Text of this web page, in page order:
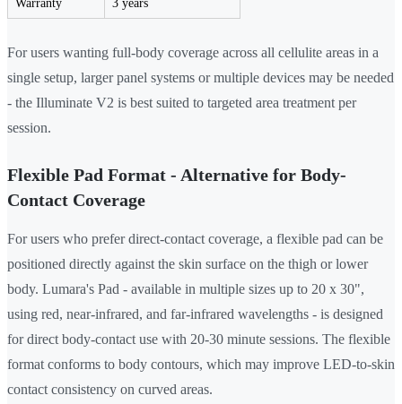
Warranty 3 years
For users wanting full-body coverage across all cellulite areas in a
single setup, larger panel systems or multiple devices may be needed
- the Illuminate V2 is best suited to targeted area treatment per
session.
Flexible Pad Format - Alternative for Body-
Contact Coverage
For users who prefer direct-contact coverage, a flexible pad can be
positioned directly against the skin surface on the thigh or lower
body. Lumara's Pad - available in multiple sizes up to 20 x 30",
using red, near-infrared, and far-infrared wavelengths - is designed
for direct body-contact use with 20-30 minute sessions. The flexible
format conforms to body contours, which may improve LED-to-skin
contact consistency on curved areas.